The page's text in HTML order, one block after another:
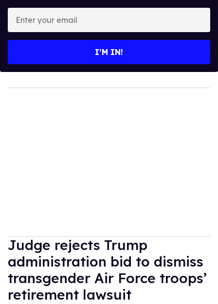
your
I’M IN!
Judge rejects Trump
administration bid to dismiss
transgender Air Force troops’
retirement lawsuit